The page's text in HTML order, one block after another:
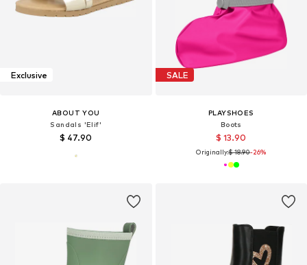
Exclusive
ABOUT YOU
Sandals 'Elif'
$ 47.90
SALE
PLAYSHOES
Boots
$ 13.90
Originally:$ 18.90-26%